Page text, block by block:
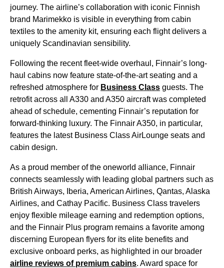
journey. The airline’s collaboration with iconic Finnish
brand Marimekko is visible in everything from cabin
textiles to the amenity kit, ensuring each flightdelivers a
uniquely Scandinavian sensibility.
Following the recent fleet-wide overhaul, Finnair’s long-
haul cabins now feature state-of-the-artseating and a
refreshed atmosphere for Business Class guests. The
retrofit across all A330 and A350 aircraft was completed
ahead of schedule, cementing Finnair’s reputation for
forward-thinking luxury. The Finnair A350, in particular,
features the latest Business ClassAirLounge seats and
cabin design.
As a proud member of the oneworld alliance, Finnair
connects seamlessly with leading global partners such as
British Airways, Iberia, American Airlines, Qantas, Alaska
Airlines, and Cathay Pacific. Business Class travelers
enjoy flexible mileage earning and redemption options,
and the Finnair Plus program remains a favorite among
discerning European flyers for its elite benefits and
exclusive onboard perks, as highlighted in our broader
airline reviews of premium cabins. Award space for